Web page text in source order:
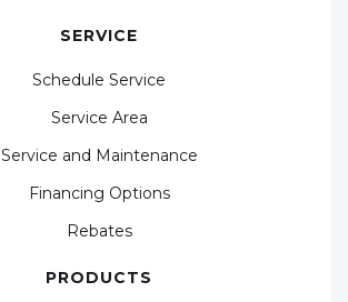
SERVICE
Schedule Service
Service Area
Service and Maintenance
Financing Options
Rebates
PRODUCTS